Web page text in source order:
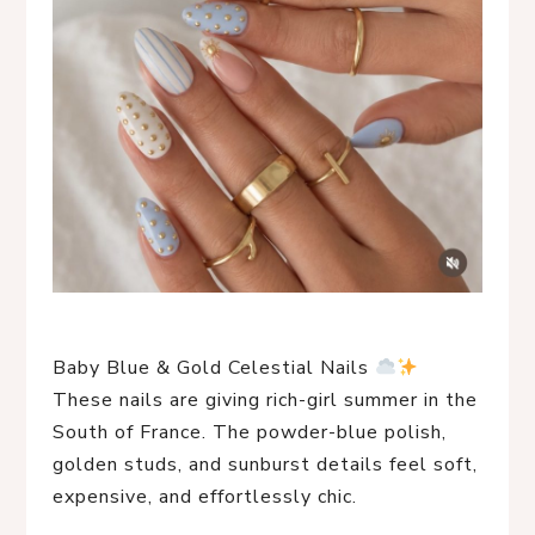
Baby Blue & Gold Celestial Nails
These nails are giving rich-girl summer in the
South of France. The powder-blue polish,
golden studs, and sunburst details feel soft,
expensive, and effortlessly chic.